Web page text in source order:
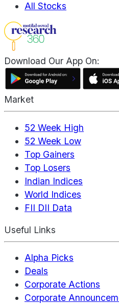
All Stocks
Download Our App On:
Market
52 Week High
52 Week Low
Top Gainers
Top Losers
Indian Indices
World Indices
FII DII Data
Useful Links
Alpha Picks
Deals
Corporate Actions
Corporate